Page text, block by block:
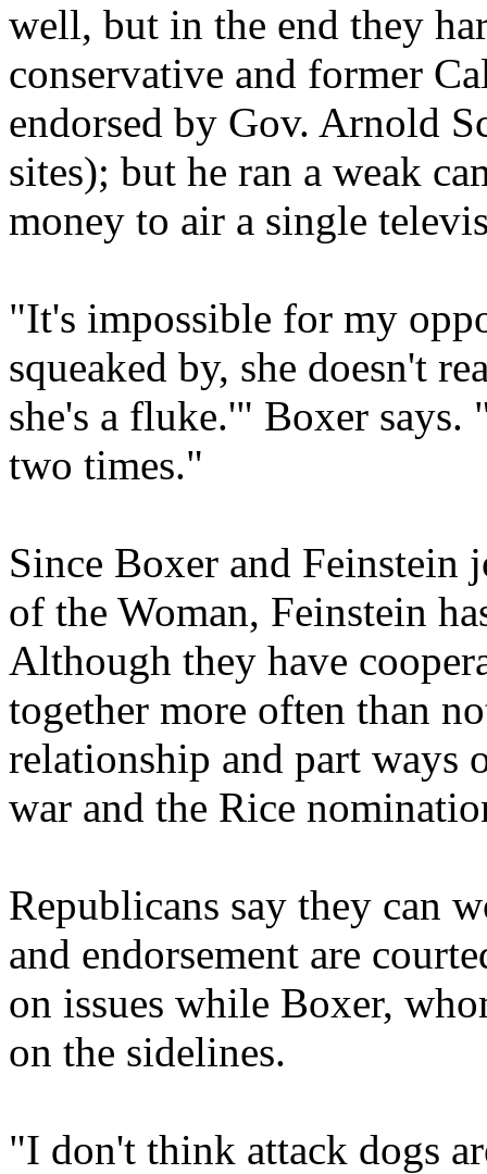
well, but in the end they
conservative and former
endorsed by Gov. Arnold
sites); but he ran a weak
money to air a single
"It's impossible for my
squeaked by, she doesn't
she's a fluke.'" Boxer
two times."
Since Boxer and Feinstein
of the Woman, Feinstein
Although they have
together more often than
relationship and part ways
war and the Rice
Republicans say they can
and endorsement are
on issues while Boxer,
on the sidelines.
"I don't think attack dogs